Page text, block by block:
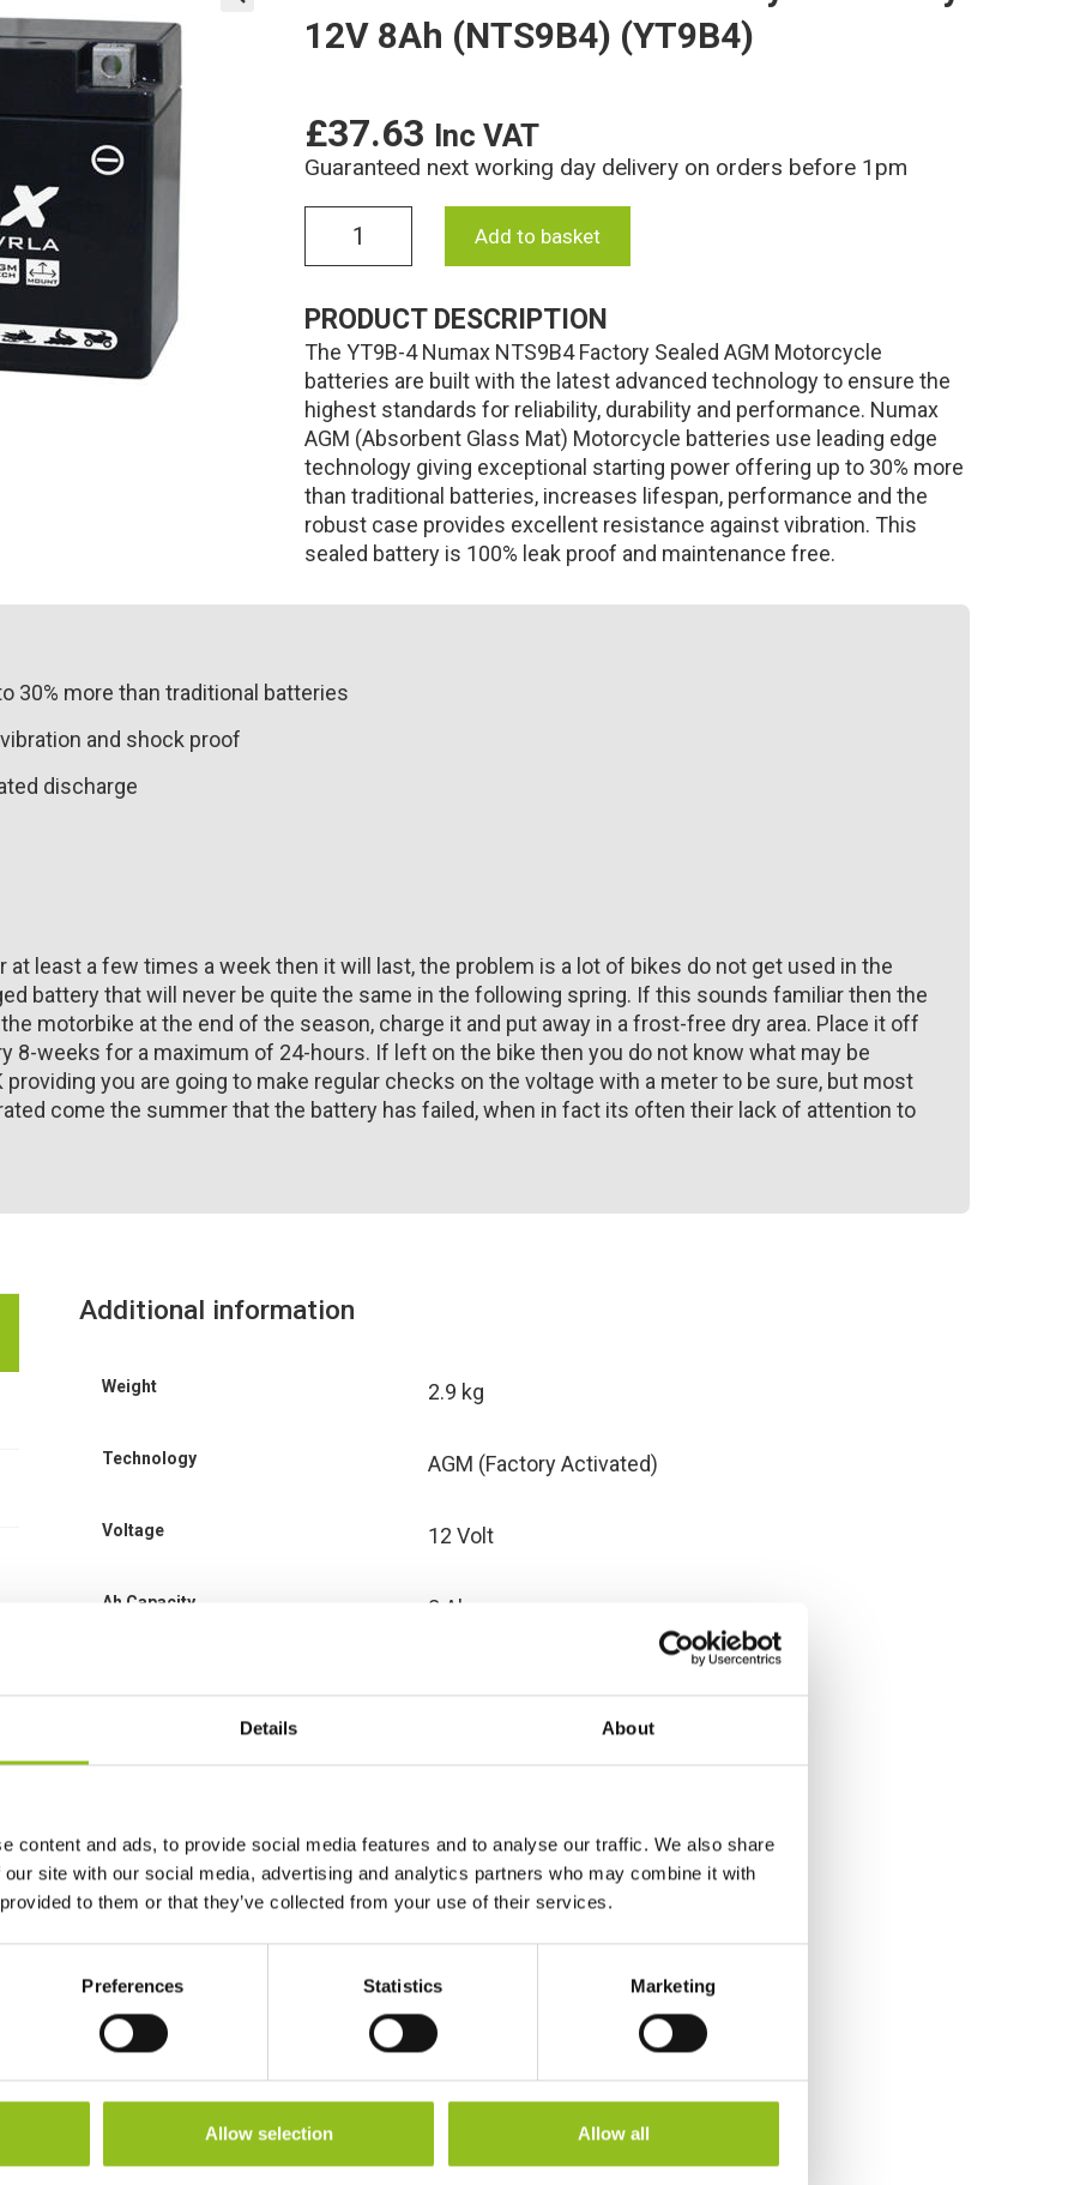
Details About
content and ads, to provide social media features and to analyse our traffic. We also share
site with our social media, advertising and analytics partners who may combine it with
to them or that they’ve collected from your use of their services.
Preferences Statistics Marketing
Allow selection Allow all
12V 8Ah (NTS9B4) (YT9B4)
£37.63 Inc VAT
Guaranteed next working day delivery on orders before 1pm
4
Numax
Motorcycle
Battery
12V
8Ah
(NTS9B4)
(YT9B4)
quantity
Add to basket
PRODUCT DESCRIPTION
The YT9B-4 Numax NTS9B4 Factory Sealed AGM Motorcycle
batteries are built with the latest advanced technology to ensure the
highest standards for reliability, durability and performance. Numax
AGM (Absorbent Glass Mat) Motorcycle batteries use leading edge
technology giving exceptional starting power offering up to 30% more
than traditional batteries, increases lifespan, performance and the
robust case provides excellent resistance against vibration. This
sealed battery is 100% leak proof and maintenance free.
30% more than traditional batteries
and shock proof
discharge
at least a few times a week then it will last, the problem is a lot of bikes do not get used in the
battery that will never be quite the same in the following spring. If this sounds familiar then the
motorbike at the end of the season, charge it and put away in a frost-free dry area. Place it off
8-weeks for a maximum of 24-hours. If left on the bike then you do not know what may be
providing you are going to make regular checks on the voltage with a meter to be sure, but most
come the summer that the battery has failed, when in fact its often their lack of attention to
Additional information
Weight 2.9 kg
Technology AGM (Factory Activated)
Voltage 12 Volt
Ah Capacity 8 Ah
105 mm
Terminals